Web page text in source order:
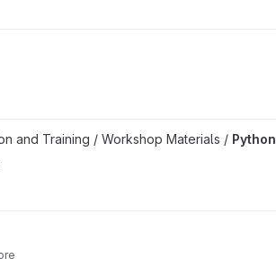
and Training / Workshop Materials /